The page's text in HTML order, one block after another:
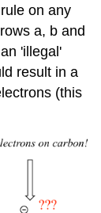
on any
a, b and
'illegal'
result in a
(this